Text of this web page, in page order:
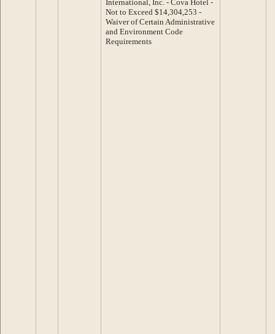
International, Inc. - Cova Hotel -
Not to Exceed $14,304,253 -
Waiver of Certain Administrative
and Environment Code
Requirements